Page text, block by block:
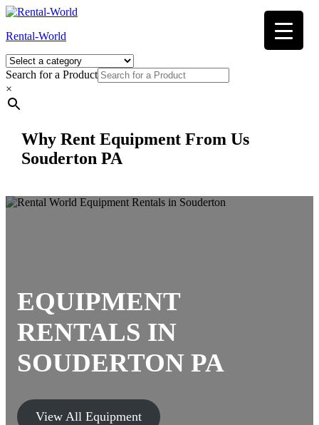
Skip
content
Rental-World
Search for a Product
×
Why Rent Equipment From Us
Souderton PA
EQUIPMENT
RENTALS IN
SOUDERTON PA
View All Equipment